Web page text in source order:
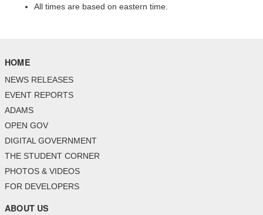
All times are based on eastern time.
HOME
NEWS RELEASES
EVENT REPORTS
ADAMS
OPEN GOV
DIGITAL GOVERNMENT
THE STUDENT CORNER
PHOTOS & VIDEOS
FOR DEVELOPERS
ABOUT US